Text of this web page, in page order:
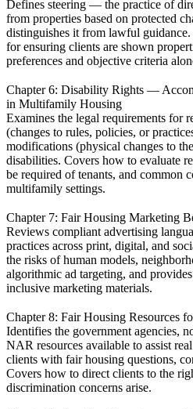
Defines steering — the practice of
from properties based on protected
distinguishes it from lawful guidance.
for ensuring clients are shown
preferences and objective criteria
Chapter 6: Disability Rights —
in Multifamily Housing
Examines the legal requirements for
(changes to rules, policies, or
modifications (physical changes to
disabilities. Covers how to evaluate
be required of tenants, and common
multifamily settings.
Chapter 7: Fair Housing Marketing
Reviews compliant advertising
practices across print, digital, and
the risks of human models,
algorithmic ad targeting, and
inclusive marketing materials.
Chapter 8: Fair Housing Resources
Identifies the government agencies,
NAR resources available to assist
clients with fair housing questions,
Covers how to direct clients to the
discrimination concerns arise.